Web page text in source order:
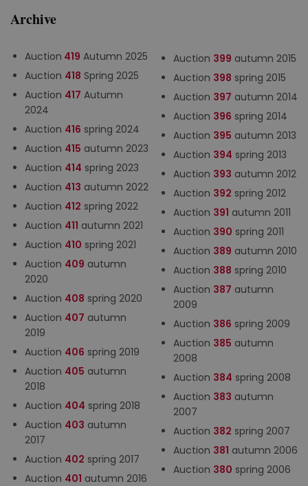
Archive
Auction 419 Autumn 2025
Auction 418 Spring 2025
Auction 417 Autumn
2024
Auction 416 spring 2024
Auction 415 autumn 2023
Auction 414 spring 2023
Auction 413 autumn 2022
Auction 412 spring 2022
Auction 411 autumn 2021
Auction 410 spring 2021
Auction 409 autumn
2020
Auction 408 spring 2020
Auction 407 autumn
2019
Auction 406 spring 2019
Auction 405 autumn
2018
Auction 404 spring 2018
Auction 403 autumn
2017
Auction 402 spring 2017
Auction 401 autumn 2016
Auction 399 autumn 2015
Auction 398 spring 2015
Auction 397 autumn 2014
Auction 396 spring 2014
Auction 395 autumn 2013
Auction 394 spring 2013
Auction 393 autumn 2012
Auction 392 spring 2012
Auction 391 autumn 2011
Auction 390 spring 2011
Auction 389 autumn 2010
Auction 388 spring 2010
Auction 387 autumn
2009
Auction 386 spring 2009
Auction 385 autumn
2008
Auction 384 spring 2008
Auction 383 autumn
2007
Auction 382 spring 2007
Auction 381 autumn 2006
Auction 380 spring 2006